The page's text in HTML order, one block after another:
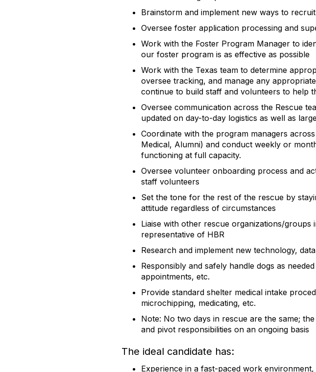
Brainstorm and implement new ways to
Oversee foster application processing and
Work with the Foster Program Manager to
our foster program is as effective as possible
Work with the Texas team to determine
oversee tracking, and manage any
continue to build staff and volunteers to help
Oversee communication across the Rescue
updated on day-to-day logistics as well as
Coordinate with the program managers
Medical, Alumni) and conduct weekly or
functioning at full capacity.
Oversee volunteer onboarding process and
staff volunteers
Set the tone for the rest of the rescue by
attitude regardless of circumstances
Liaise with other rescue organizations/groups
representative of HBR
Research and implement new technology,
Responsibly and safely handle dogs as
appointments, etc.
Provide standard shelter medical intake
microchipping, medicating, etc.
Note: No two days in rescue are the same;
and pivot responsibilities on an ongoing basis
​The ideal candidate has:
Experience in a fast-paced work